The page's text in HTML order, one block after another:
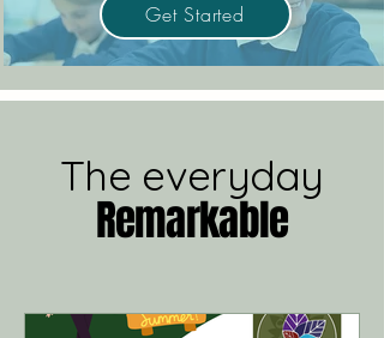
Get Started
The everyday
Remarkable